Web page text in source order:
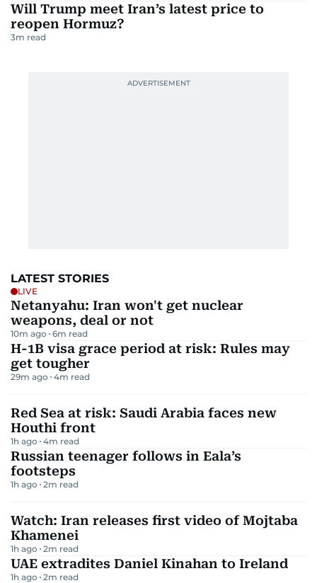
Will Trump meet Iran’s latest price to
reopen Hormuz?
3m read
LATEST STORIES
LIVE
Netanyahu: Iran won't get nuclear
weapons, deal or not
10m ago 6m read
H-1B visa grace period at risk: Rules may
get tougher
29m ago 4m read
Red Sea at risk: Saudi Arabia faces new
Houthi front
1h ago 4m read
Russian teenager follows in Eala’s
footsteps
1h ago 2m read
Watch: Iran releases first video of Mojtaba
Khamenei
1h ago 2m read
UAE extradites Daniel Kinahan to Ireland
1h ago 2m read